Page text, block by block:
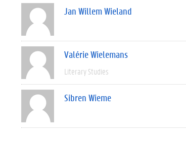
Jan Willem Wieland
Valérie Wielemans
Literary Studies
Sibren Wieme